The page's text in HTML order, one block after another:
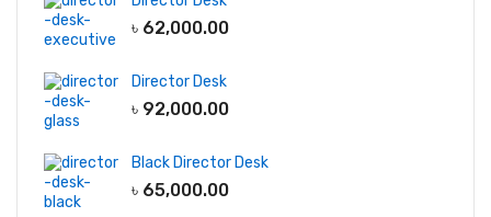
৳ 62,000.00
Director Desk
৳ 92,000.00
Black Director Desk
৳ 65,000.00